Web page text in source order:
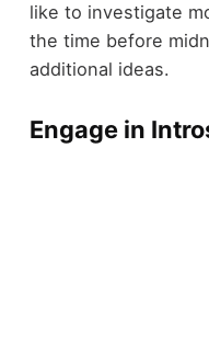
like to investigate
the time before
additional ideas.
Engage in